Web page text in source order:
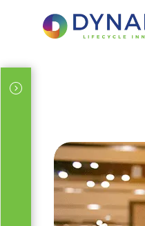
Procurement
IT Solutions
Business
Supply Chain